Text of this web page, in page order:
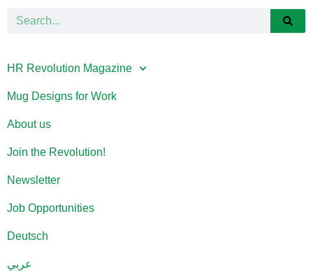
HR Revolution Magazine
Mug Designs for Work
About us
Join the Revolution!
Newsletter
Job Opportunities
Deutsch
عربي